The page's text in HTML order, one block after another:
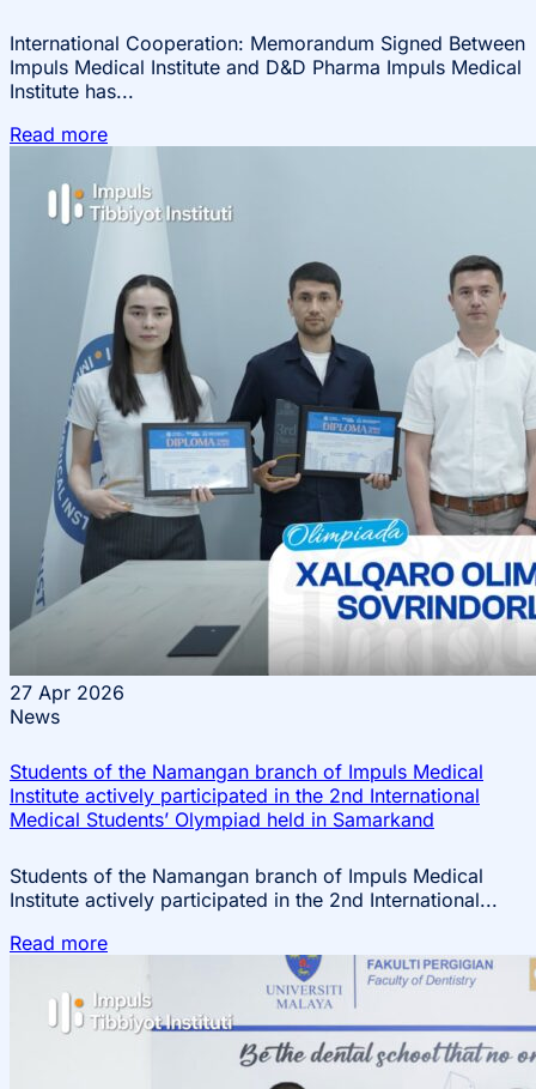
International Cooperation: Memorandum Signed Between
Impuls Medical Institute and D&D Pharma Impuls Medical
Institute has...
Read more
27 Apr 2026
News
Students of the Namangan branch of Impuls Medical
Institute actively participated in the 2nd International
Medical Students’ Olympiad held in Samarkand
Students of the Namangan branch of Impuls Medical
Institute actively participated in the 2nd International...
Read more